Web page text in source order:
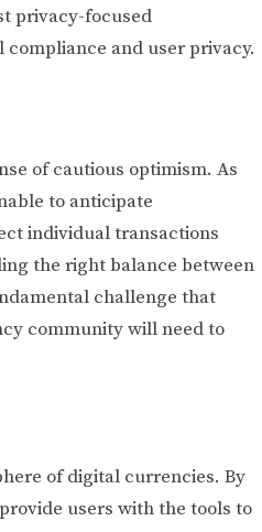
privacy-focused
and user privacy.
of cautious optimism. As
to anticipate
individual transactions
the right balance between
challenge that
community will need to
of digital currencies. By
users with the tools to